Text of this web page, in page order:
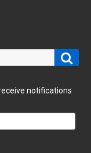
notifications